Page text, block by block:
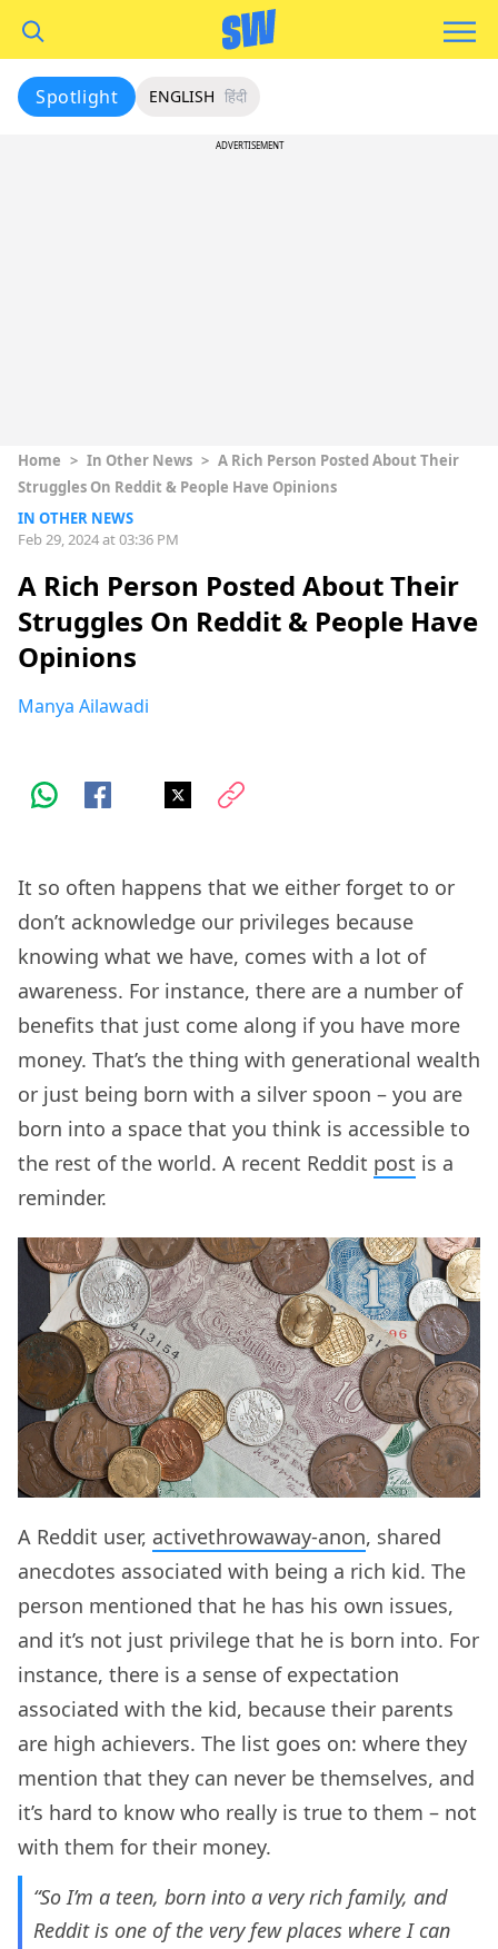
Spotlight ENGLISH हिंदी
ADVERTISEMENT
Home > In Other News > A Rich Person Posted About Their
Struggles On Reddit & People Have Opinions
IN OTHER NEWS
Feb 29, 2024 at 03:36 PM
A Rich Person Posted About Their
Struggles On Reddit & People Have
Opinions
Manya Ailawadi
It so often happens that we either forget to or
don’t acknowledge our privileges because
knowing what we have, comes with a lot of
awareness. For instance, there are a number of
benefits that just come along if you have more
money. That’s the thing with generational wealth
or just being born with a silver spoon – you are
born into a space that you think is accessible to
the rest of the world. A recent Reddit post is a
reminder.
A Reddit user, activethrowaway-anon, shared
anecdotes associated with being a rich kid. The
person mentioned that he has his own issues,
and it’s not just privilege that he is born into. For
instance, there is a sense of expectation
associated with the kid, because their parents
are high achievers. The list goes on: where they
mention that they can never be themselves, and
it’s hard to know who really is true to them – not
with them for their money.
“So I’m a teen, born into a very rich family, and
Reddit is one of the very few places where I can